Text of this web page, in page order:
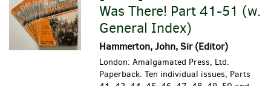
Was There! Part 41-51 (w.
General Index)
Hammerton, John, Sir (Editor)
London: Amalgamated Press, Ltd.
Paperback. Ten individual issues, Parts